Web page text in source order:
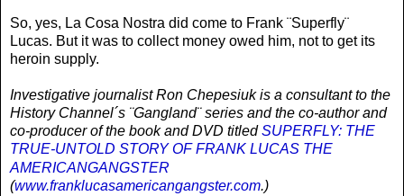
So, yes, La Cosa Nostra did come to Frank ¨Superfly¨
Lucas. But it was to collect money owed him, not to get its
heroin supply.
Investigative journalist Ron Chepesiuk is a consultant to the
History Channel´s ¨Gangland¨ series and the co-author and
co-producer of the book and DVD titledSUPERFLY: THE
TRUE-UNTOLD STORY OF FRANK LUCAS THE
AMERICANGANGSTER
(www.franklucasamericangangster.com.)